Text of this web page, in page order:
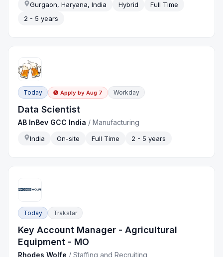
Gurgaon, Haryana, India Hybrid
Full Time
2 - 5 years
Today Apply by Aug 7 Workday
Data Scientist
AB InBev GCC India /Manufacturing
India On-site Full Time 2 - 5 years
Today Trakstar
Key Account Manager - Agricultural
Equipment - MO
Rhodes Wolfe /Staffing and Recruiting